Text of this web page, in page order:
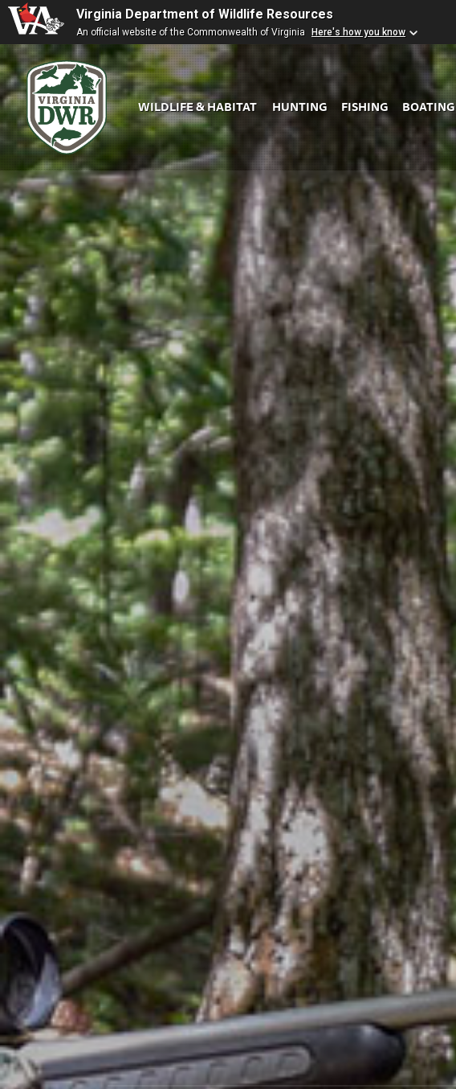
Virginia Department of Wildlife Resources
An official website of the Commonwealth of Virginia Here's how you know
Virginia
DWR
WILDLIFE & HABITAT HUNTING FISHING BOATING